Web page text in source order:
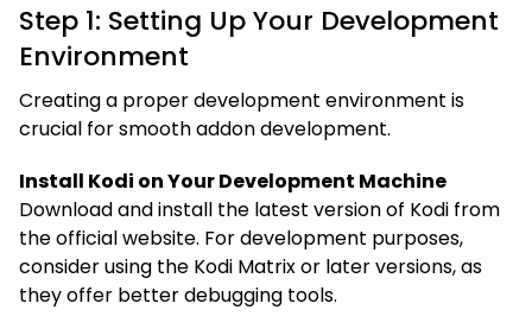
Step 1: Setting Up Your Development
Environment
Creating a proper development environment is
crucial for smooth addon development.
Install Kodi on Your Development Machine
Download and install the latest version of Kodi from
the official website. For development purposes,
consider using the Kodi Matrix or later versions, as
they offer better debugging tools.